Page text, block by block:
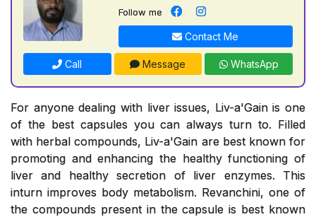
Follow me
Contact Me
Call Message WhatsApp
For anyone dealing with liver issues, Liv-a'Gain is one
of the best capsules you can always turn to. Filled
with herbal compounds, Liv-a'Gain are best known for
promoting and enhancing the healthy functioning of
liver and healthy secretion of liver enzymes. This
inturn improves body metabolism. Revanchini, one of
the compounds present in the capsule is best known